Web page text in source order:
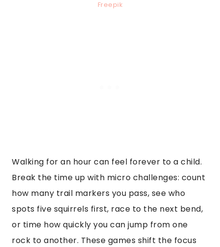
Freepik
Walking for an hour can feel forever to a child.
Break the time up with micro challenges: count
how many trail markers you pass, see who
spots five squirrels first, race to the next bend,
or time how quickly you can jump from one
rock to another. These games shift the focus